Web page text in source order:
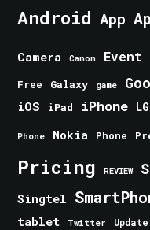
Android App
Camera Canon Event
Free Galaxy game
iOS iPad iPhone LG
Phone Nokia Phone
Pricing REVIEW
Singtel
tablet Twitter Update